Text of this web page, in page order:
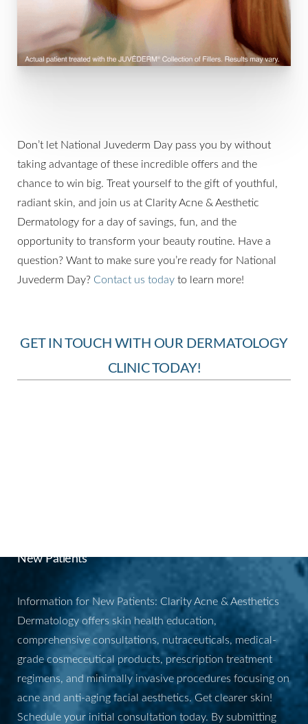
Don’t let National Juvederm Day pass you by without
taking advantage of these incredible offers and the
chance to win big. Treat yourself to the gift of youthful,
radiant skin, and join us at Clarity Acne & Aesthetic
Dermatology for a day of savings, fun, and the
opportunity to transform your beauty routine. Have a
question? Want to make sure you’re ready for National
Juvederm Day? Contact us todayto learn more!
GET IN TOUCH WITH OUR DERMATOLOGY
CLINIC TODAY!
New Patients
Information for New Patients: Clarity Acne & Aesthetics
Dermatology offers skin health education,
comprehensive consultations, nutraceuticals, medical-
grade cosmeceutical products, prescription treatment
regimens, and minimally invasive procedures focusing on
acne and anti-aging facial aesthetics. Get clearer skin!
Schedule your initial consultation today. By submitting